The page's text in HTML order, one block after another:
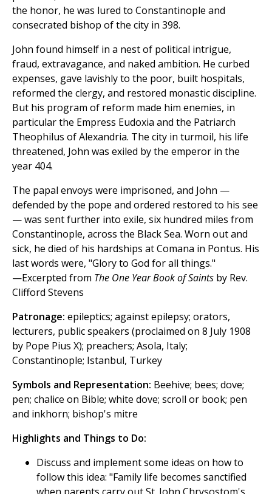
the honor, he was lured to Constantinople and
consecrated bishop of the city in 398.
John found himself in a nest of political intrigue,
fraud, extravagance, and naked ambition. He curbed
expenses, gave lavishly to the poor, built hospitals,
reformed the clergy, and restored monastic discipline.
But his program of reform made him enemies, in
particular the Empress Eudoxia and the Patriarch
Theophilus of Alexandria. The city in turmoil, his life
threatened, John was exiled by the emperor in the
year 404.
The papal envoys were imprisoned, and John —
defended by the pope and ordered restored to his see
— was sent further into exile, six hundred miles from
Constantinople, across the Black Sea. Worn out and
sick, he died of his hardships at Comana in Pontus. His
last words were, "Glory to God for all things."
—Excerpted from The One Year Book of Saints by Rev.
Clifford Stevens
Patronage: epileptics; against epilepsy; orators,
lecturers, public speakers (proclaimed on 8 July 1908
by Pope Pius X); preachers; Asola, Italy;
Constantinople; Istanbul, Turkey
Symbols and Representation: Beehive; bees; dove;
pen; chalice on Bible; white dove; scroll or book; pen
and inkhorn; bishop's mitre
Highlights and Things to Do:
Discuss and implement some ideas on how to
follow this idea: "Family life becomes sanctified